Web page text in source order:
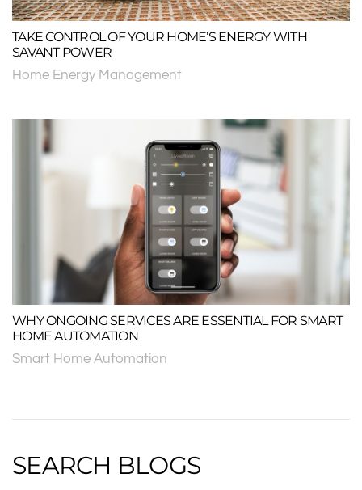
TAKE CONTROL OF YOUR HOME’S ENERGY WITH
SAVANT POWER
Home Energy Management
WHY ONGOING SERVICES ARE ESSENTIAL FOR SMART
HOME AUTOMATION
Smart Home Automation
SEARCH BLOGS